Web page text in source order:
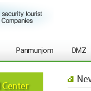
Panmunjom DMZ
Center